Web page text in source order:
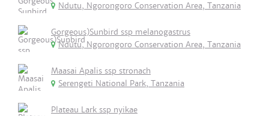
Ndutu, Ngorongoro Conservation Area, Tanzania
Gorgeous)Sunbird ssp melanogastrus
Ndutu, Ngorongoro Conservation Area, Tanzania
Maasai Apalis ssp stronach
Serengeti National Park, Tanzania
Plateau Lark ssp nyikae